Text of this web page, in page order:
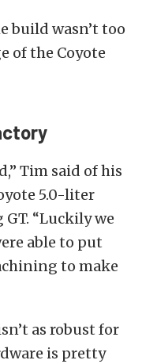
build wasn’t too
of the Coyote
Tim said of his
5.0-liter
“Luckily we
able to put
to make
as robust for
is pretty